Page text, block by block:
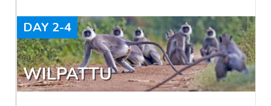
stop at the Coffee Bean for an excellent spiced coffee. The tour
then continues with a stop at the Hindu temple "Old Kathiresan"
to admire a multitude of colourful statues representing Hindu
deities.This description is given as an indication and may vary a
little because the guide enriches his tour over the weeks and
adapts the route according to your desires, specific
circumstances (weekend, public holiday etc...). In any case we
DAY 2-4
WILPATTU